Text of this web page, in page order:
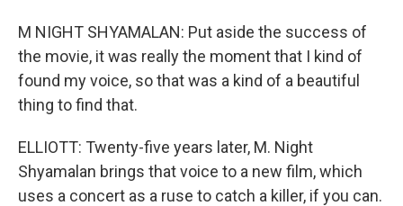
M NIGHT SHYAMALAN: Put aside the success of
the movie, it was really the moment that I kind of
found my voice, so that was a kind of a beautiful
thing to find that.
ELLIOTT: Twenty-five years later, M. Night
Shyamalan brings that voice to a new film, which
uses a concert as a ruse to catch a killer, if you can.